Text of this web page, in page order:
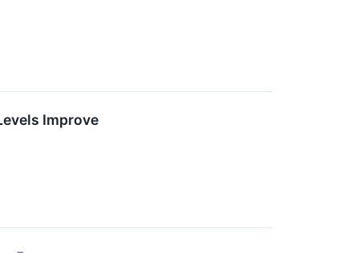
Improve